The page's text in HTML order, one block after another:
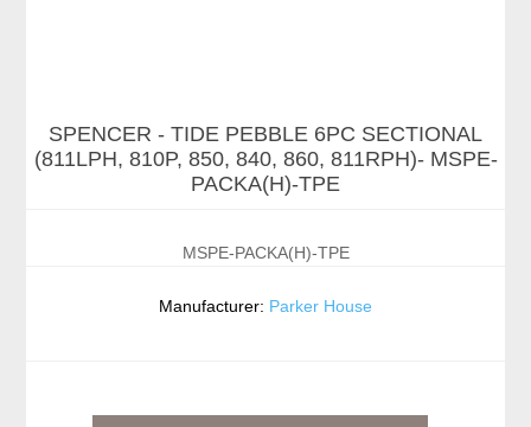
SPENCER - TIDE PEBBLE 6PC SECTIONAL
(811LPH, 810P, 850, 840, 860, 811RPH)- MSPE-
PACKA(H)-TPE
MSPE-PACKA(H)-TPE
Manufacturer: Parker House